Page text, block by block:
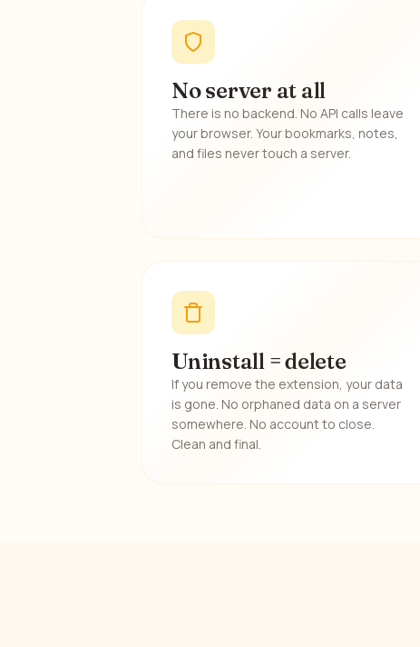
No server at all
There is no backend. No API calls leave
your browser. Your bookmarks, notes,
and files never touch a server.
Uninstall = delete
If you remove the extension, your data
is gone. No orphaned data on a server
somewhere. No account to close.
Clean and final.